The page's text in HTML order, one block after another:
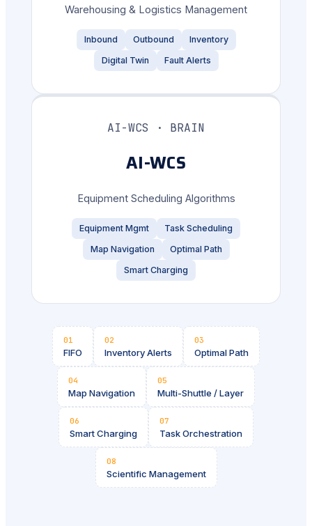
Warehousing & Logistics Management
Inbound Outbound
Inventory
Digital Twin
Fault Alerts
AI-WCS · BRAIN
AI-WCS
Equipment Scheduling Algorithms
Equipment Mgmt
Task Scheduling
Map Navigation
Optimal Path
Smart Charging
01
FIFO
02
Inventory Alerts
03
Optimal Path
04
Map Navigation
05
Multi-Shuttle / Layer
06
Smart Charging
07
Task Orchestration
08
Scientific Management